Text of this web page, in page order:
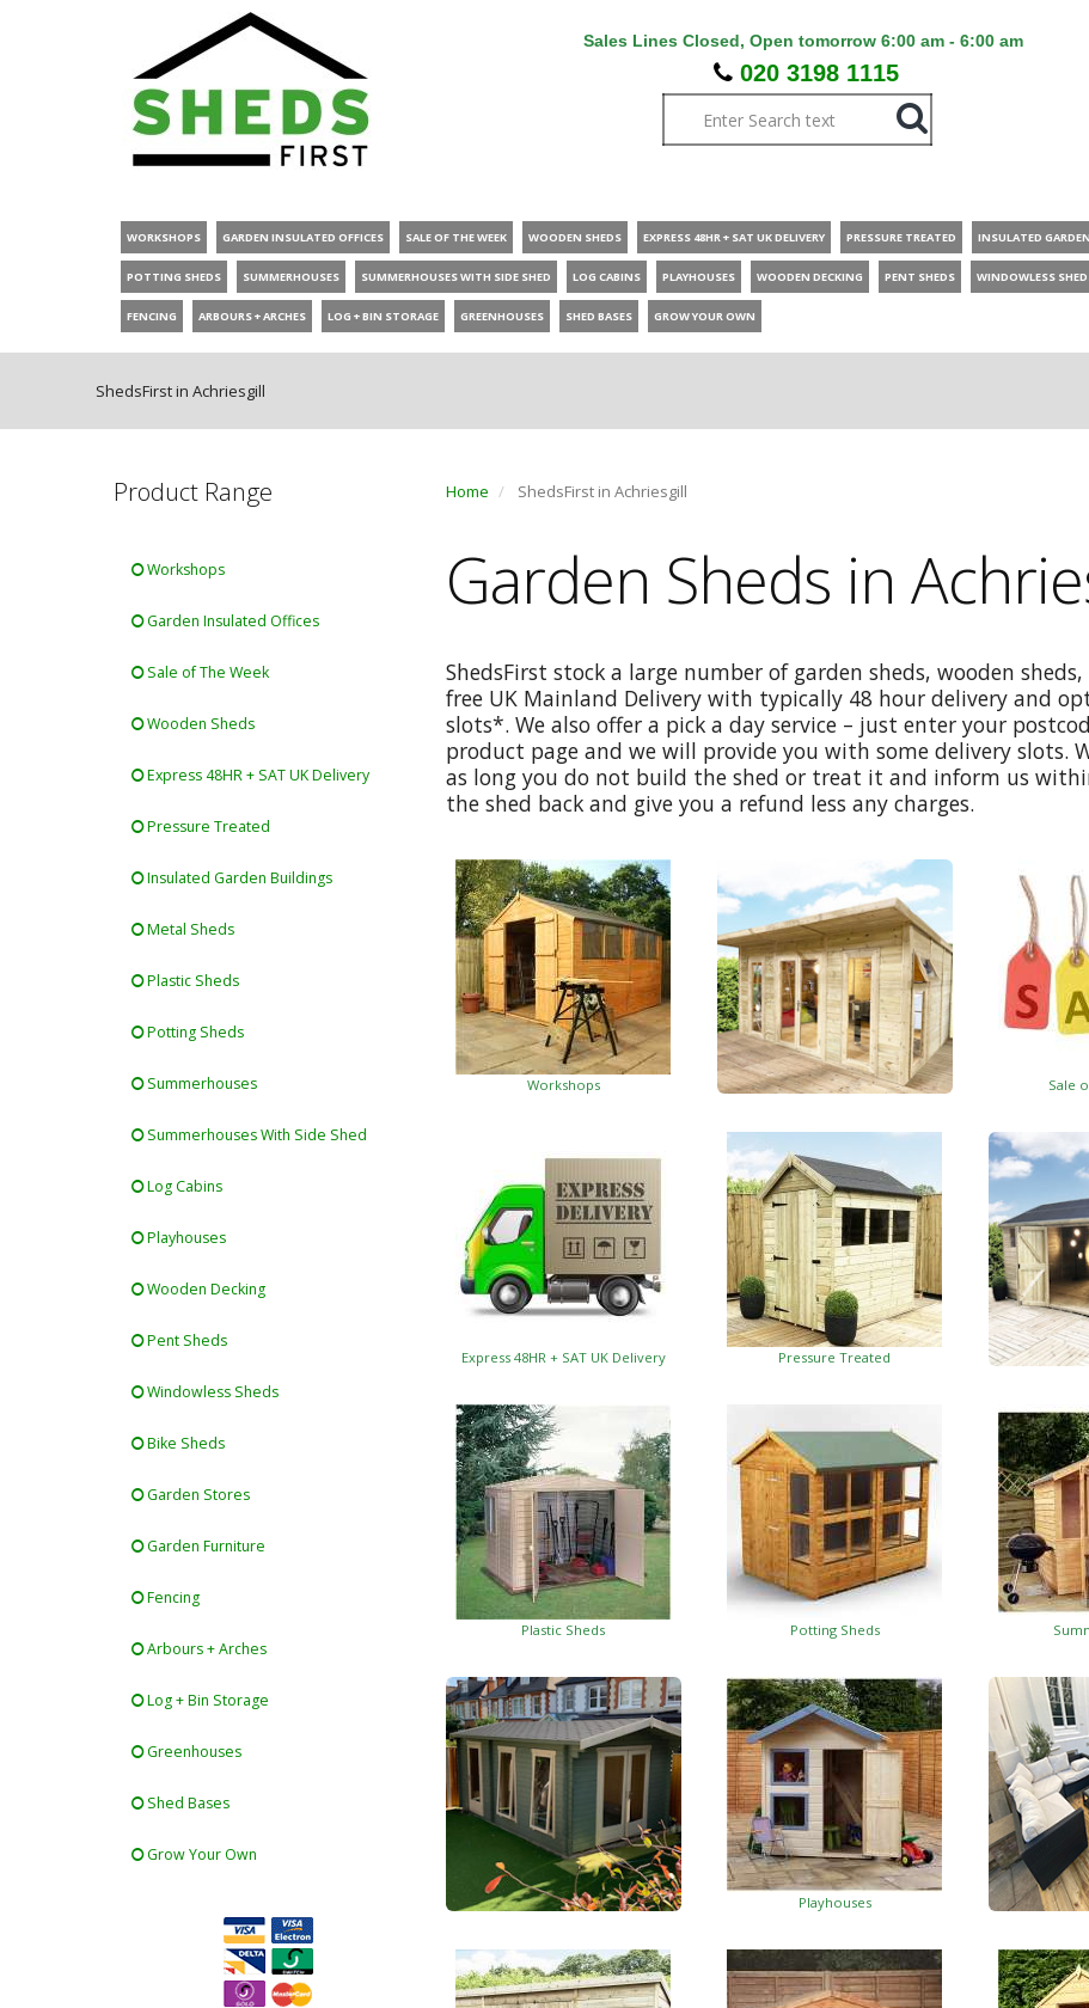
Sales Lines Closed, Open tomorrow 6:00 am - 6:00 am
020 3198 1115
WORKSHOPS GARDEN INSULATED OFFICES SALE OF THE WEEK WOODEN SHEDS EXPRESS 48HR + SAT UK DELIVERY PRESSURE TREATED INSULATED
POTTING SHEDS SUMMERHOUSES SUMMERHOUSES WITH SIDE SHED LOG CABINS PLAYHOUSES WOODEN DECKING PENT SHEDS WINDOWLESS
FENCING ARBOURS + ARCHES LOG + BIN STORAGE GREENHOUSES SHED BASES GROW YOUR OWN
ShedsFirst in Achriesgill
Product Range
Workshops
Garden Insulated Offices
Sale of The Week
Wooden Sheds
Express 48HR + SAT UK Delivery
Pressure Treated
Insulated Garden Buildings
Metal Sheds
Plastic Sheds
Potting Sheds
Summerhouses
Summerhouses With Side Shed
Log Cabins
Playhouses
Wooden Decking
Pent Sheds
Windowless Sheds
Bike Sheds
Garden Stores
Garden Furniture
Fencing
Arbours + Arches
Log + Bin Storage
Greenhouses
Shed Bases
Grow Your Own
Home ShedsFirst in Achriesgill
Garden Sheds in
ShedsFirst stock a large number of garden sheds, wooden
free UK Mainland Delivery with typically 48 hour delivery and
slots*. We also offer a pick a day service – just enter your
product page and we will provide you with some delivery slots.
as long you do not build the shed or treat it and inform us
the shed back and give you a refund less any charges.
Workshops
Sale
Express 48HR + SAT UK Delivery
Pressure Treated
Plastic Sheds Potting Sheds
Playhouses